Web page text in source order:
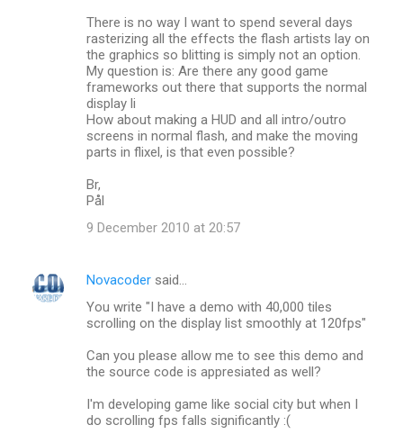
There is no way I want to spend several days
rasterizing all the effects the flash artists lay on
the graphics so blitting is simply not an option.
My question is: Are there any good game
frameworks out there that supports the normal
display li
How about making a HUD and all intro/outro
screens in normal flash, and make the moving
parts in flixel, is that even possible?
Br,
Pål
9 December 2010 at 20:57
Novacoder said…
You write "I have a demo with 40,000 tiles
scrolling on the display list smoothly at 120fps"
Can you please allow me to see this demo and
the source code is appresiated as well?
I'm developing game like social city but when I
do scrolling fps falls significantly :(